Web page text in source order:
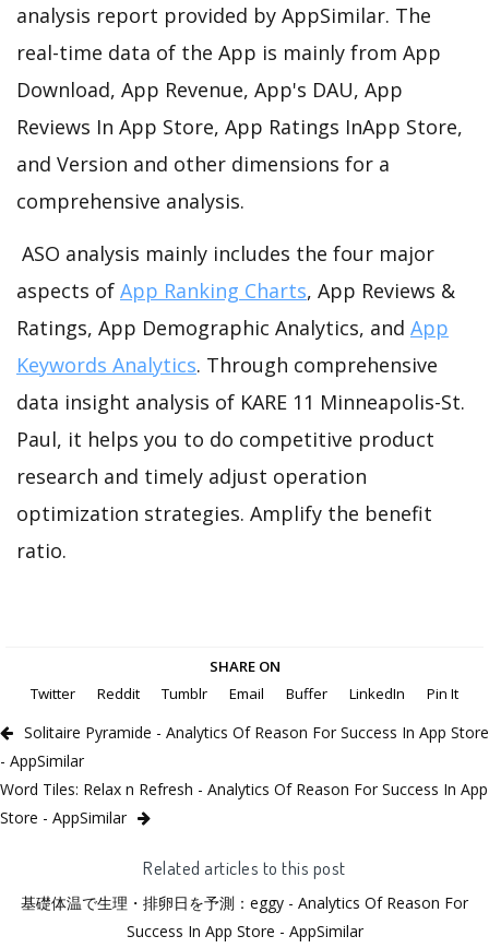
analysis report provided by AppSimilar. The
real-time data of the App is mainly from App
Download, App Revenue, App's DAU, App
Reviews In App Store, App Ratings InApp Store,
and Version and other dimensions for a
comprehensive analysis.
ASO analysis mainly includes the four major
aspects of App Ranking Charts, App Reviews &
Ratings, App Demographic Analytics, and App
Keywords Analytics. Through comprehensive
data insight analysis of KARE 11 Minneapolis-St.
Paul, it helps you to do competitive product
research and timely adjust operation
optimization strategies. Amplify the benefit
ratio.
SHARE ON
Twitter
Reddit Tumblr Email Buffer LinkedIn Pin It
Solitaire Pyramide - Analytics Of Reason For Success In App Store
- AppSimilar
Word Tiles: Relax n Refresh - Analytics Of Reason For Success In App
Store - AppSimilar
Related articles to this post
基礎体温で生理・排卵日を予測：eggy - Analytics Of Reason For
Success In App Store - AppSimilar